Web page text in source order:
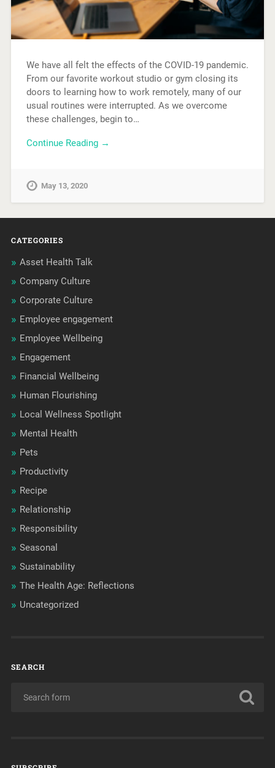
We have all felt the effects of the COVID-19 pandemic.
From our favorite workout studio or gym closing its
doors to learning how to work remotely, many of our
usual routines were interrupted. As we overcome
these challenges, begin to…
Continue Reading →
May 13, 2020
CATEGORIES
Asset Health Talk
Company Culture
Corporate Culture
Employee engagement
Employee Wellbeing
Engagement
Financial Wellbeing
Human Flourishing
Local Wellness Spotlight
Mental Health
Pets
Productivity
Recipe
Relationship
Responsibility
Seasonal
Sustainability
The Health Age: Reflections
Uncategorized
SEARCH